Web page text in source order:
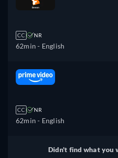
CC NR
62min - English
CC NR
62min - English
Didn't find what you